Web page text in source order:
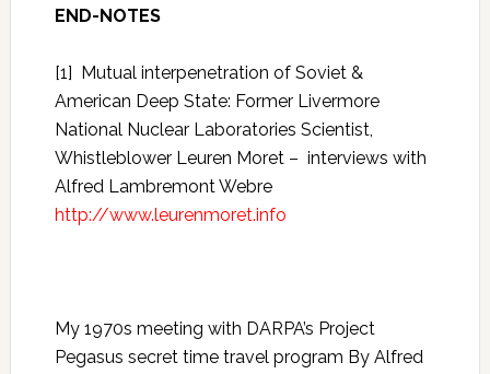
END-NOTES
[1] Mutual interpenetration of Soviet &
American Deep State: Former Livermore
National Nuclear Laboratories Scientist,
Whistleblower Leuren Moret – interviews with
Alfred Lambremont Webre
http://www.leurenmoret.info
My 1970s meeting with DARPA’s Project
Pegasus secret time travel program By Alfred